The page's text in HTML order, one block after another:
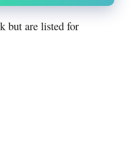
but are listed for